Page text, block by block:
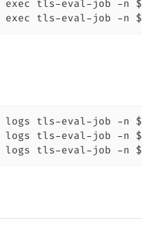
exec tls-eval-job -n
exec tls-eval-job -n
logs tls-eval-job -n
logs tls-eval-job -n
logs tls-eval-job -n